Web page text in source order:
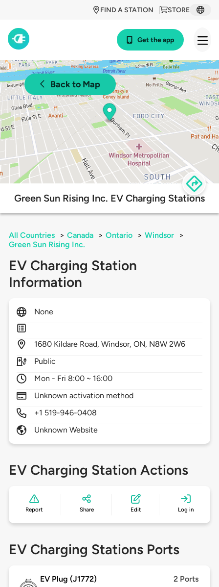
STORE
FIND A STATION
Get the app
Back to Map
Green Sun Rising Inc. EV Charging Stations
All Countries > Canada > Ontario > Windsor
>
Green Sun Rising Inc.
EV Charging Station
Information
None
1680 Kildare Road,Windsor,ON, N8W 2W6
Public
Mon - Fri 8:00 ~ 16:00
Unknown activation method
+1 519-946-0408
Unknown Website
EV Charging Station Actions
Report Share Edit Log in
EV Charging Stations Ports
EV Plug (J1772) 2 Ports